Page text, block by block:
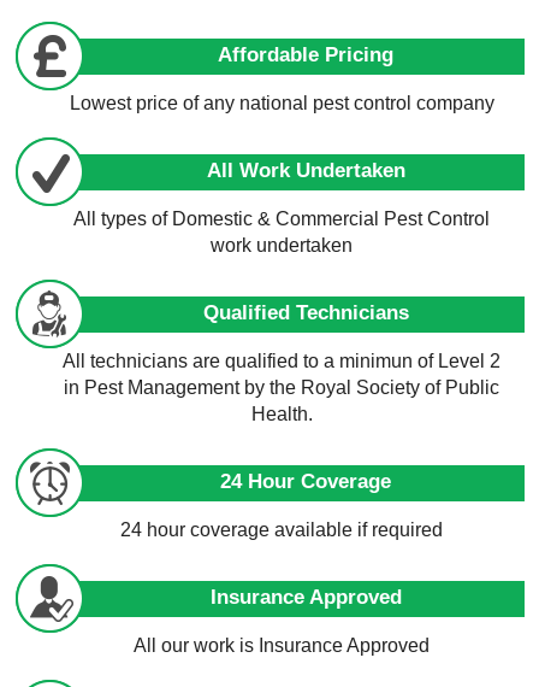
Affordable Pricing
Lowest price of any national pest control company
All Work Undertaken
All types of Domestic & Commercial Pest Control
work undertaken
Qualified Technicians
All technicians are qualified to a minimun of Level 2
in Pest Management by the Royal Society of Public
Health.
24 Hour Coverage
24 hour coverage available if required
Insurance Approved
All our work is Insurance Approved